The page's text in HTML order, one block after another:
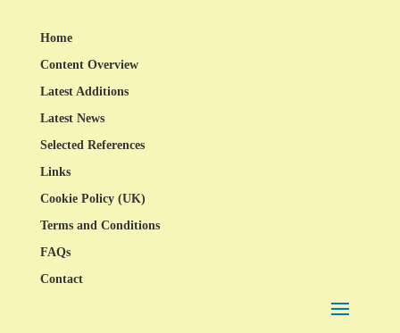
Home
Content Overview
Latest Additions
Latest News
Selected References
Links
Cookie Policy (UK)
Terms and Conditions
FAQs
Contact